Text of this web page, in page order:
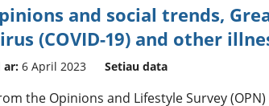
and social trends,
(COVID-19) and other
ar: 6 April 2023 Setiau data
the Opinions and Lifestyle Survey